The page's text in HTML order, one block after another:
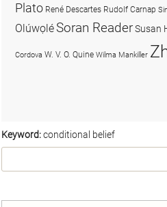
Keyword:conditional belief
Plato René Descartes Rudolf Carnap
OlúwọléSoran ReaderSusan
Cordova W. V. O. Quine Wilma Mankiller